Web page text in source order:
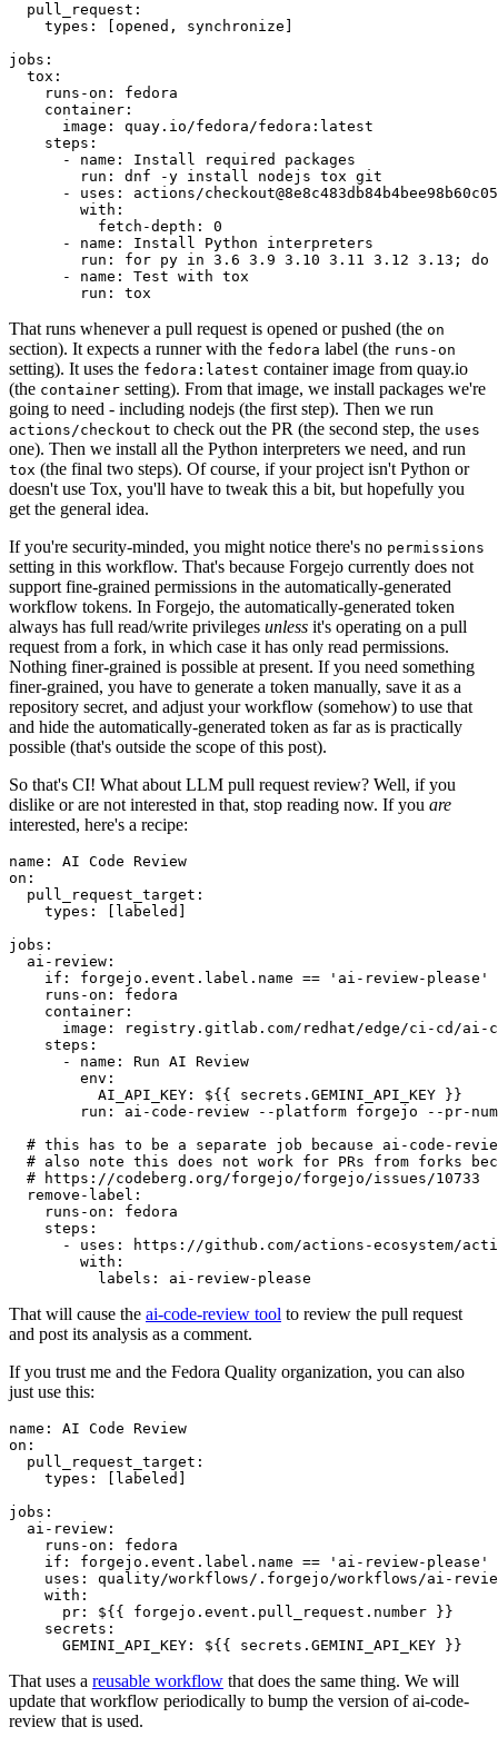
pull_request :
types : [opened , synchronize ]
jobs :
tox :
runs-on :
fedora
container :
image :
quay.io/fedora/fedora:latest
steps :
-
name :
Install required packages
run :
dnf -y install nodejs tox git
-
uses :
actions/
with :
fetch-depth :
0
-
name :
Install Python interpreters
run :
for py in 3.6 3.9 3.10 3.11 3.12 3.13; do
-
name :
Test with tox
run : tox
That runs whenever a pull request is opened or pushed (the on
section). It expects a runner with the fedora label (the runs-on
setting). It uses the fedora:latest container image from quay.io
(the container setting). From that image, we install packages we're
going to need - including nodejs (the first step). Then we run
actions/checkout to check out the PR (the second step, the uses
one). Then we install all the Python interpreters we need, and run
tox (the final two steps). Of course, if your project isn't Python or
doesn't use Tox, you'll have to tweak this a bit, but hopefully you
get the general idea.
If you're security-minded, you might notice there's no permissions
setting in this workflow. That's because Forgejo currently does not
support fine-grained permissions in the automatically-generated
workflow tokens. In Forgejo, the automatically-generated token
always has full read/write privileges unless it's operating on a pull
request from a fork, in which case it has only read permissions.
Nothing finer-grained is possible at present. If you need something
finer-grained, you have to generate a token manually, save it as a
repository secret, and adjust your workflow (somehow) to use that
and hide the automatically-generated token as far as is practically
possible (that's outside the scope of this post).
So that's CI! What about LLM pull request review? Well, if you
dislike or are not interested in that, stop reading now. If you are
interested, here's a recipe:
name :
AI Code Review
on :
pull_request_target :
types : [ labeled ]
jobs :
ai-review :
if :
forgejo.event.label.name == 'ai-review-please'
runs-on :
fedora
container :
image :
registry.gitlab.com/redhat/edge/ci-cd/ai-
steps :
-
name :
Run AI Review
env :
AI_API_KEY :
${{ secrets.GEMINI_API_KEY }}
run :
ai-code-review --platform forgejo --pr-
# this has to be a separate job because ai-code-
# also note this does not work for PRs from forks
# https://codeberg.org/forgejo/forgejo/issues/10733
remove-label :
runs-on :
fedora
steps :
-
uses :
https://github.com/actions-ecosystem/action-
with :
labels : ai-review-please
That will cause the ai-code-review tool to review the pull request
and post its analysis as a comment.
If you trust me and the Fedora Quality organization, you can also
just use this:
name :
AI Code Review
on :
pull_request_target :
types : [ labeled ]
jobs :
ai-review :
runs-on :
fedora
if :
forgejo.event.label.name == 'ai-review-please'
uses :
quality/workflows/.forgejo/workflows/ai-
with :
pr :
${{ forgejo.event.pull_request.number }}
secrets :
GEMINI_API_KEY : ${{ secrets.GEMINI_API_KEY }}
That uses a reusable workflow that does the same thing. We will
update that workflow periodically to bump the version of ai-code-
review that is used.